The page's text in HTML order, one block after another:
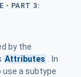
- PART 3:
by the
Attributes
. In
use a subtype